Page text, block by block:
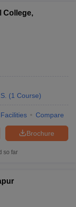
College,
(1 Course)
Facilities Compare
Brochure
so far